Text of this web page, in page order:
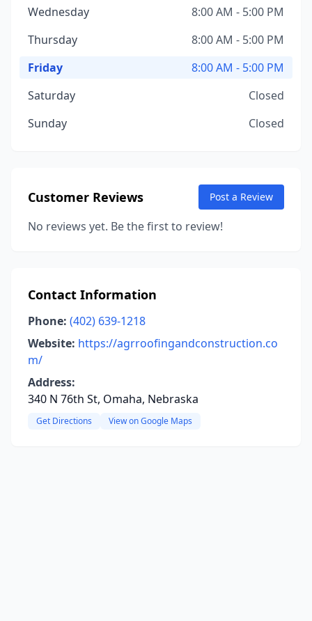
Wednesday
8:00 AM - 5:00 PM
Thursday
8:00 AM - 5:00 PM
Friday
8:00 AM - 5:00 PM
Saturday
Closed
Sunday
Closed
Customer Reviews Post a Review
No reviews yet. Be the first to review!
Contact Information
Phone: (402) 639-1218
Website: https://agrroofingandconstruction.co
m/
Address:
340 N 76th St, Omaha, Nebraska
Get Directions View on Google Maps